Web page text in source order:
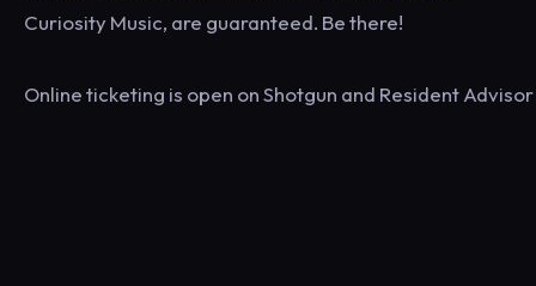
Curiosity Music, are guaranteed. Be there!
Online ticketing is open on Shotgun and Resident Advisor